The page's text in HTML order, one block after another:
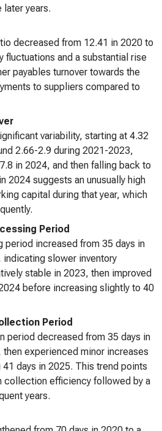
years.
decreased from 12.41 in 2020 to
and a substantial rise
payables turnover towards the
to suppliers compared to
variability, starting at 4.32
2.66-2.9 during 2021-2023,
in 2024, and then falling back to
2024 suggests an unusually high
capital during that year, which
Period
period increased from 35 days in
slower inventory
stable in 2023, then improved
before increasing slightly to 40
Period
period decreased from 35 days in
experienced minor increases
days in 2025. This trend points
collection efficiency followed by a
years.